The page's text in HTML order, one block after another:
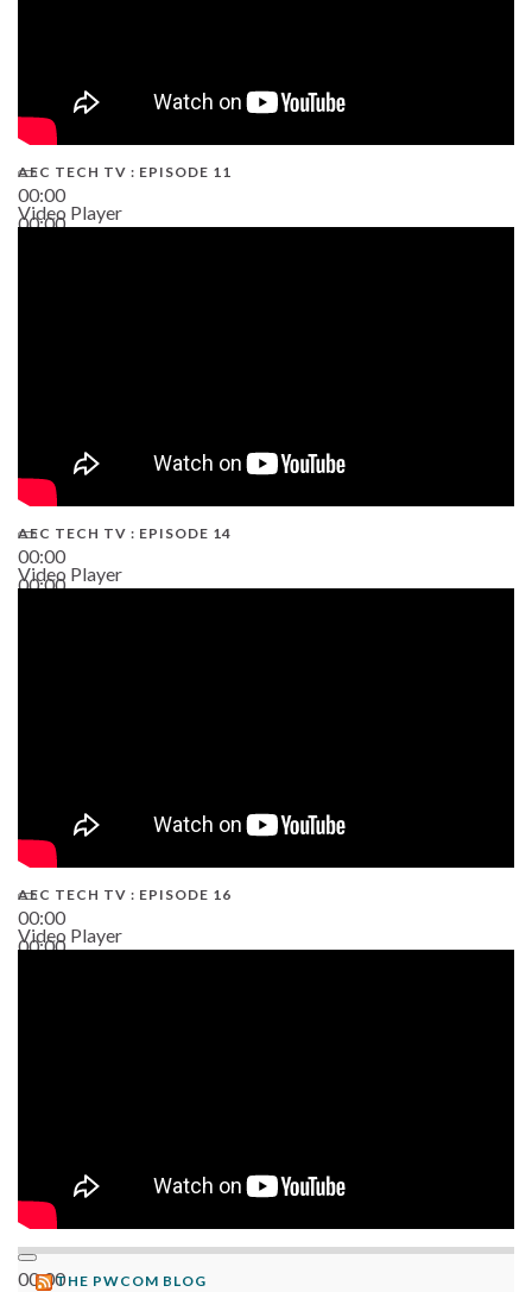
00:00
00:00
AEC TECH TV : EPISODE 11
Video Player
00:00
00:00
AEC TECH TV : EPISODE 14
Video Player
00:00
00:00
AEC TECH TV : EPISODE 16
Video Player
00:00THE PWCOM BLOG